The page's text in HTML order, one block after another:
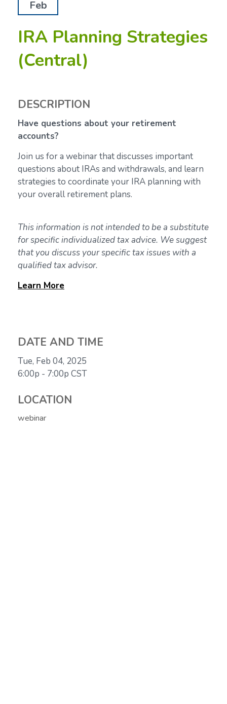
Feb
IRA Planning Strategies
(Central)
DESCRIPTION
Have questions about your retirement
accounts?
Join us for a webinar that discusses important
questions about IRAs and withdrawals, and learn
strategies to coordinate your IRA planning with
your overall retirement plans.
This information is not intended to be a substitute
for specific individualized tax advice. We suggest
that you discuss your specific tax issues with a
qualified tax advisor.
Learn More
DATE AND TIME
Tue, Feb 04, 2025
6:00p - 7:00p CST
LOCATION
webinar